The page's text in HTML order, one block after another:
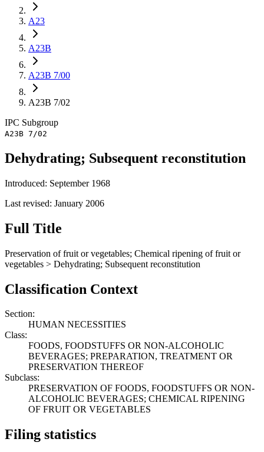
A23
A23B
A23B 7/00
A23B 7/02
IPC Subgroup
A23B 7/02
Dehydrating; Subsequent reconstitution
Introduced: September 1968
Last revised: January 2006
Full Title
Preservation of fruit or vegetables; Chemical ripening of fruit or
vegetables > Dehydrating; Subsequent reconstitution
Classification Context
Section:
HUMAN NECESSITIES
Class:
FOODS, FOODSTUFFS OR NON-ALCOHOLIC
BEVERAGES; PREPARATION, TREATMENT OR
PRESERVATION THEREOF
Subclass:
PRESERVATION OF FOODS, FOODSTUFFS OR NON-
ALCOHOLIC BEVERAGES; CHEMICAL RIPENING
OF FRUIT OR VEGETABLES
Filing statistics